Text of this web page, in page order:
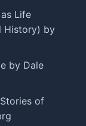
Life
History) by
by Dale
of